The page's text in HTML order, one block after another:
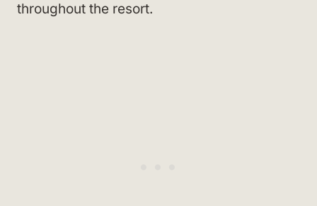
throughout the resort.